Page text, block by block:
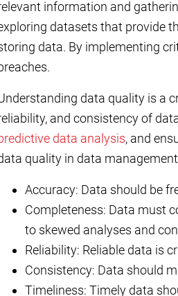
information and
datasets that provide
data. By implementing
data quality is a
and consistency of
data analysis, and
quality in data
Accuracy: Data should be
Completeness: Data must
to skewed analyses and
Reliability: Reliable data is
Consistency: Data should
Timeliness: Timely data